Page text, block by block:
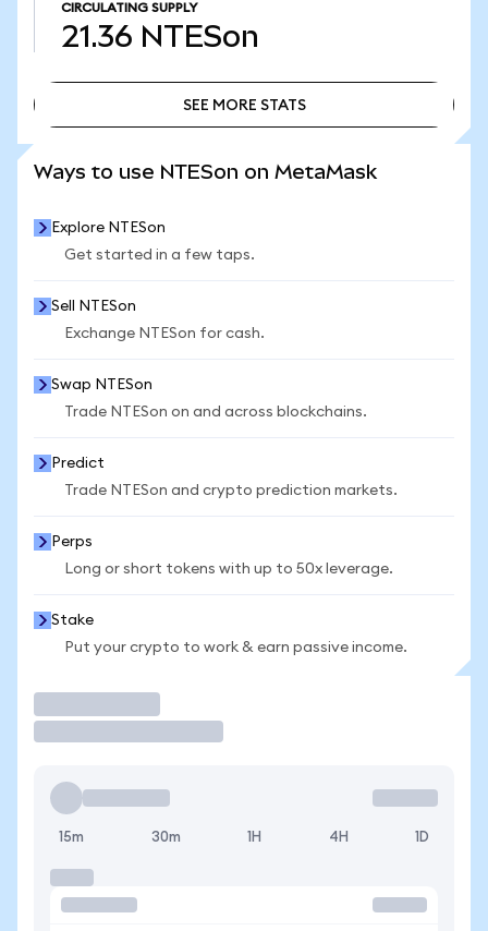
CIRCULATING SUPPLY
21.36 NTESon
SEE MORE STATS
Ways to use NTESon on MetaMask
Explore NTESon
Get started in a few taps.
Sell NTESon
Exchange NTESon for cash.
Swap NTESon
Trade NTESon on and across blockchains.
Predict
Trade NTESon and crypto prediction markets.
Perps
Long or short tokens with up to 50x leverage.
Stake
Put your crypto to work & earn passive income.
15m 30m 1H 4H 1D